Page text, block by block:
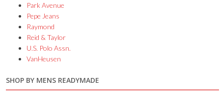
Park Avenue
Pepe Jeans
Raymond
Reid & Taylor
U.S. Polo Assn.
VanHeusen
SHOP BY MENS READYMADE